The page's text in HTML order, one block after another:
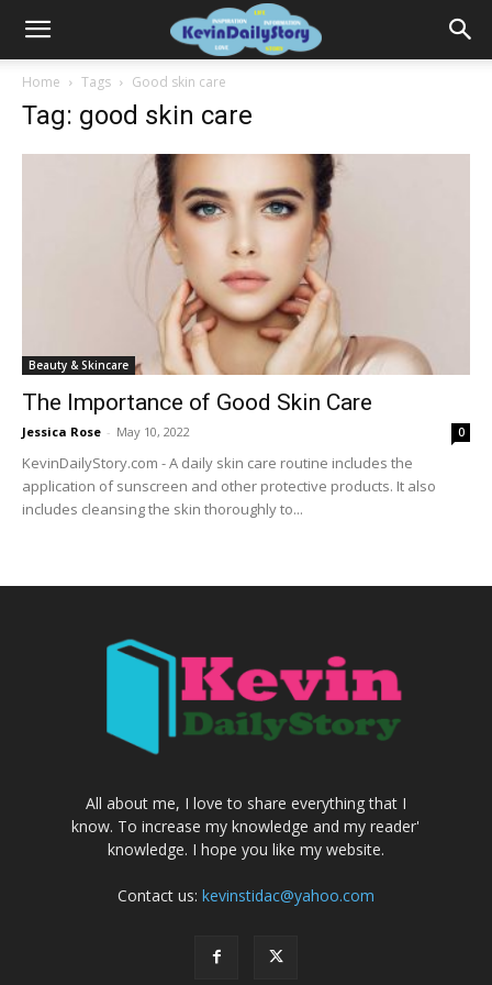
Home Tags Good skin care
Tag: good skin care
Beauty & Skincare
The Importance of Good Skin Care
Jessica Rose - May 10, 2022 0
KevinDailyStory.com - A daily skin care routine includes the
application of sunscreen and other protective products. It also
includes cleansing the skin thoroughly to...
All about me, I love to share everything that I
know. To increase my knowledge and my reader'
knowledge. I hope you like my website.
Contact us: kevinstidac@yahoo.com